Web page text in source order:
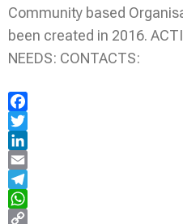
Community based
been created in 2016.
NEEDS: CONTACTS:
Facebook
Twitter
LinkedIn
Email
Telegram
WhatsApp